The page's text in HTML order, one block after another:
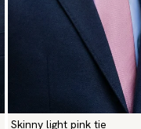
Skinny light pink tie